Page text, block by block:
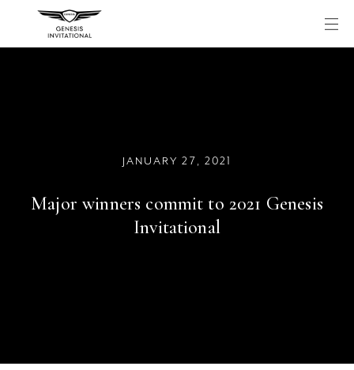
content
JANUARY 27, 2021
Major winners commit to 2021 Genesis
Invitational